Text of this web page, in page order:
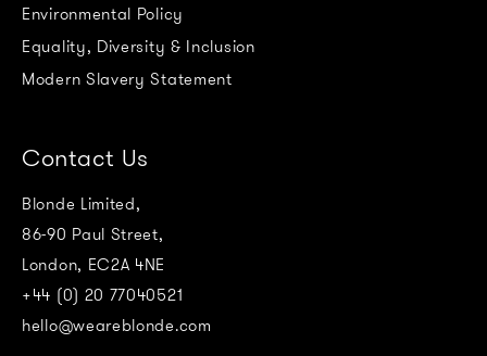
Environmental Policy
Equality, Diversity & Inclusion
Modern Slavery Statement
Contact Us
Blonde Limited,
86-90 Paul Street,
London, EC2A 4NE
+44 (0) 20 77040521
hello@weareblonde.com